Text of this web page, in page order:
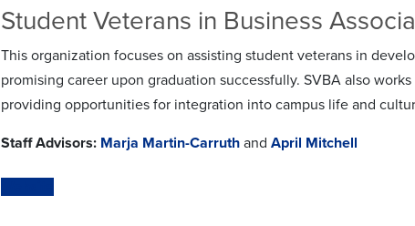
Student Veterans in Business
This organization focuses on assisting student veterans in
promising career upon graduation successfully. SVBA also
providing opportunities for integration into campus life and
Staff Advisors: Marja Martin-Carruth and April Mitchell